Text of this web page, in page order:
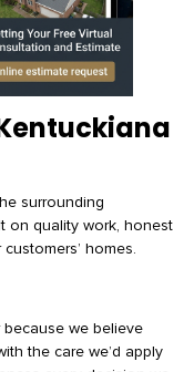
surrounding
on quality work, honest
homes.
we believe
the care we’d apply